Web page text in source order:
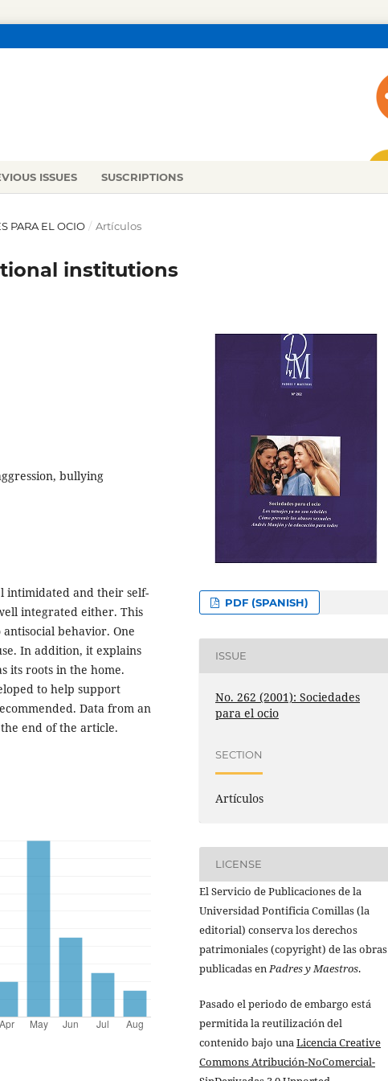
ISSUES SUSCRIPTIONS
PARA EL OCIO / Artículos
institutions
bullying
intimidated and their self-
integrated either. This
behavior. One
In addition, it explains
its roots in the home.
to help support
Data from an
end of the article.
PDF (SPANISH)
ISSUE
No. 262 (2001): Sociedades
para el ocio
SECTION
Artículos
LICENSE
El Servicio de Publicaciones de la
Universidad Pontificia Comillas (la
editorial) conserva los derechos
patrimoniales (copyright) de las obras
publicadas enPadres y Maestros.
Pasado el periodo de embargo está
permitida la reutilización del
contenido bajo unaLicencia Creative
Commons Atribución-NoComercial-